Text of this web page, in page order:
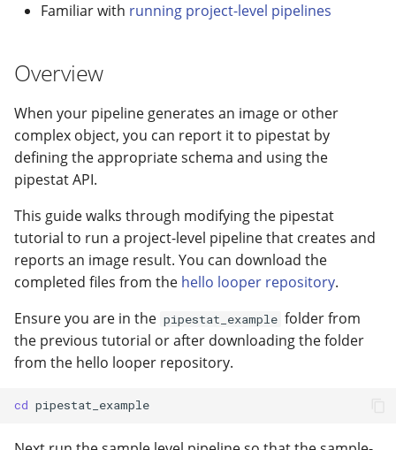
Validate a PEP
Changelog
PEP of PEPs (POP)
PEPHubClient
pepdbagent
geopephub
modifier
Pipestat specification
Contributing
Changelog
Familiar with running project-level pipelines
Overview
When your pipeline generates an image or other
complex object, you can report it to pipestat by
defining the appropriate schema and using the
pipestat API.
This guide walks through modifying the pipestat
tutorial to run a project-level pipeline that creates and
reports an image result. You can download the
completed files from the hello looper repository.
Ensure you are in the pipestat_example folder from
the previous tutorial or after downloading the folder
from the hello looper repository.
cd